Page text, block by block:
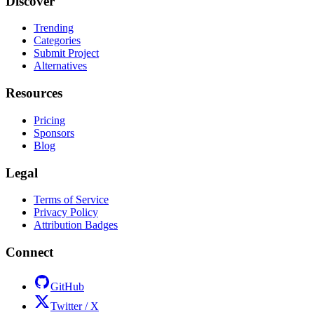
Trending
Categories
Submit Project
Alternatives
Resources
Pricing
Sponsors
Blog
Legal
Terms of Service
Privacy Policy
Attribution Badges
Connect
GitHub
Twitter / X